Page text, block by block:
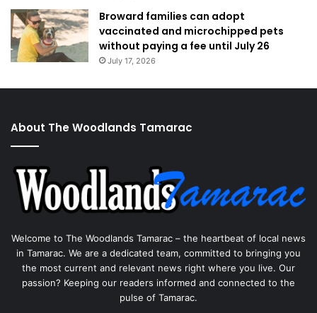
Broward families can adopt
vaccinated and microchipped pets
without paying a fee until July 26
July 17, 2026
About The Woodlands Tamarac
Welcome to The Woodlands Tamarac – the heartbeat of local news
in Tamarac. We are a dedicated team, committed to bringing you
the most current and relevant news right where you live. Our
passion? Keeping our readers informed and connected to the
pulse of Tamarac.